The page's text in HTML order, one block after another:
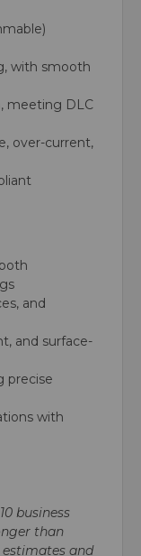
with smooth
meeting DLC
over-current,
and
and surface-
precise
with
business
than
and